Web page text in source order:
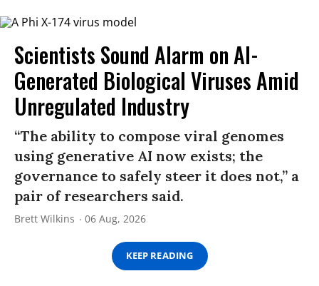
Scientists Sound Alarm on AI-
Generated Biological Viruses Amid
Unregulated Industry
“The ability to compose viral genomes
using generative AI now exists; the
governance to safely steer it does not,” a
pair of researchers said.
Brett Wilkins 06 Aug, 2026
KEEP READING